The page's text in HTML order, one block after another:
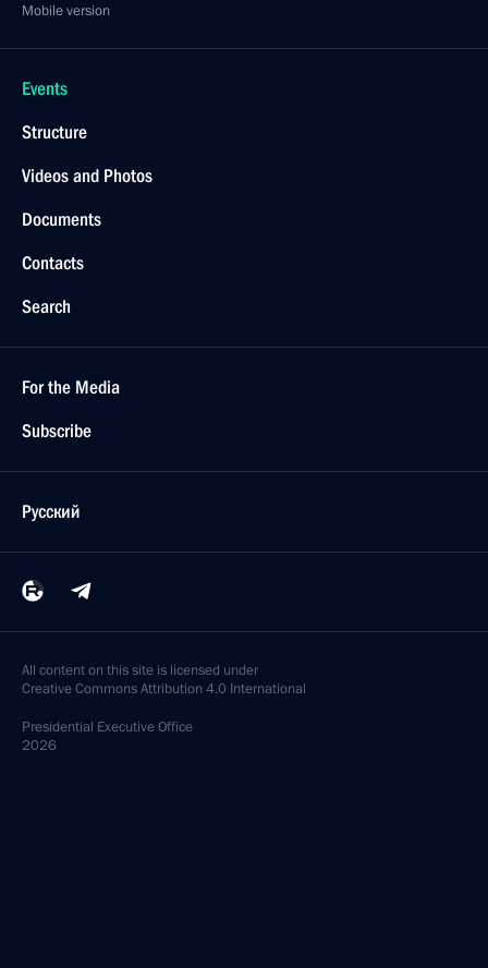
Mobile version
Events
Structure
Videos and Photos
Documents
Contacts
Search
For the Media
Subscribe
Русский
All content on this site is licensed under
Creative Commons Attribution 4.0 International
Presidential Executive Office
2026